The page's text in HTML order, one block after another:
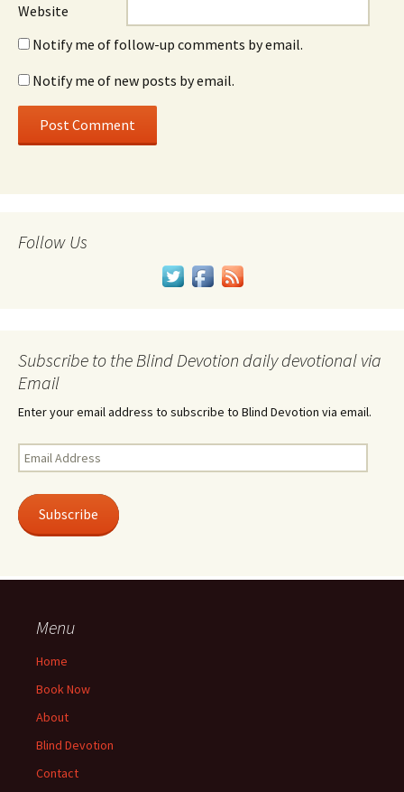
Website
Notify me of follow-up comments by email.
Notify me of new posts by email.
Follow Us
Subscribe to the Blind Devotion daily devotional via
Email
Enter your email address to subscribe to Blind Devotion via email.
Email
Address
Subscribe
Menu
Home
Book Now
About
Blind Devotion
Contact